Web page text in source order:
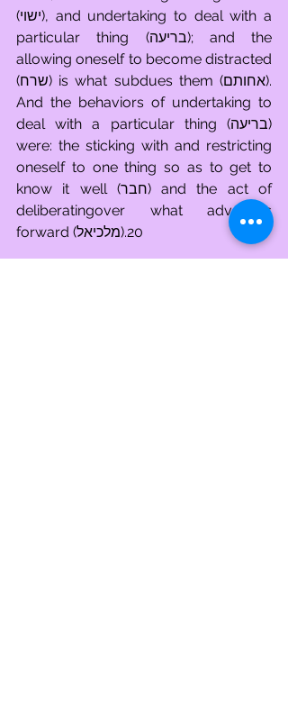
(ישוי), and undertaking to deal with a
particular thing (בריעה); and the
allowing oneself to become distracted
(שרח) is what subdues them (אחותם).
And the behaviors of undertaking to
deal with a particular thing (בריעה)
were: the sticking with and restricting
oneself to one thing so as to get to
know it well (חבר) and the act of
deliberatingover what advances
forward (מלכיאל).20